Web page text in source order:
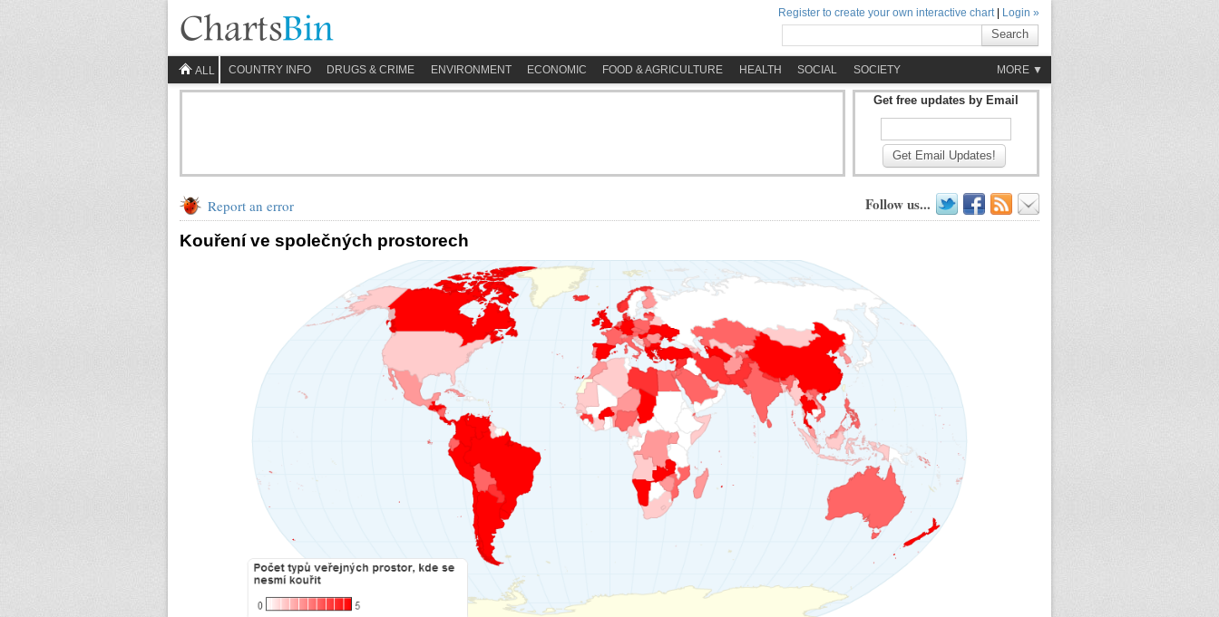
Register to create your own interactive chart| Login »
Search
ALL COUNTRY INFO DRUGS & CRIME ENVIRONMENT ECONOMIC FOOD & AGRICULTURE HEALTH SOCIAL SOCIETY MORE ▼
Get free updates by Email
Get Email Updates!
Report an error Follow us...
Kouření ve společných prostorech